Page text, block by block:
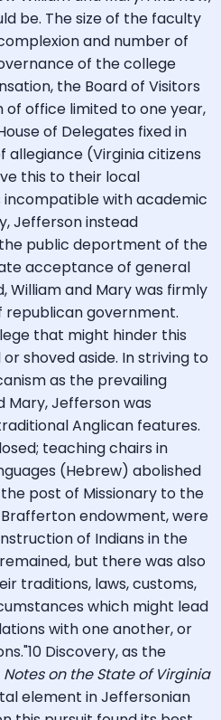
be. The size of the faculty
and number of
of the college
the Board of Visitors
office limited to one year,
of Delegates fixed in
allegiance (Virginia citizens
this to their local
with academic
Jefferson instead
public deportment of the
acceptance of general
William and Mary was firmly
government.
that might hinder this
shoved aside. In striving to
as the prevailing
Mary, Jefferson was
Anglican features.
teaching chairs in
(Hebrew) abolished
post of Missionary to the
endowment, were
of Indians in the
but there was also
traditions, laws, customs,
which might lead
with one another, or
Discovery, as the
Notes on the State of Virginia
element in Jeffersonian